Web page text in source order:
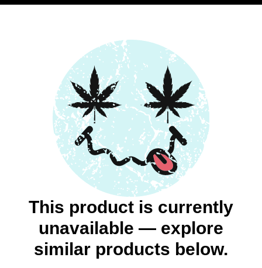
This product is currently
unavailable — explore
similar products below.